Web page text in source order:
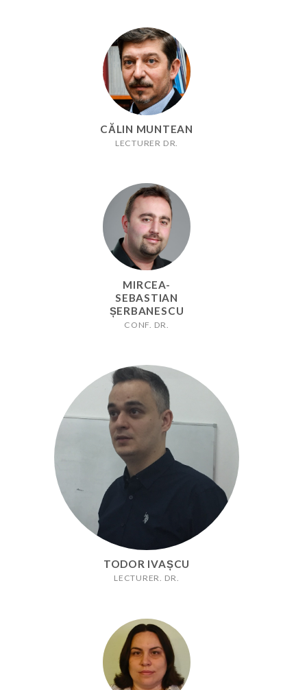
CĂLIN MUNTEAN
LECTURER DR.
MIRCEA-
SEBASTIAN
ȘERBANESCU
CONF. DR.
TODOR IVAȘCU
LECTURER. DR.